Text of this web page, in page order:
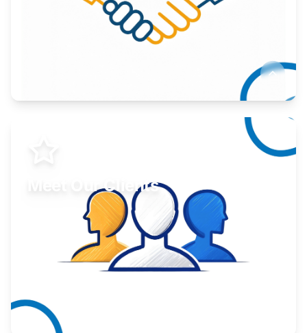
Meet Our Clients